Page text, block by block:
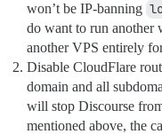
won’t be IP-banning
do want to run another
another VPS entirely
Disable CloudFlare
domain and all
will stop Discourse
mentioned above, the